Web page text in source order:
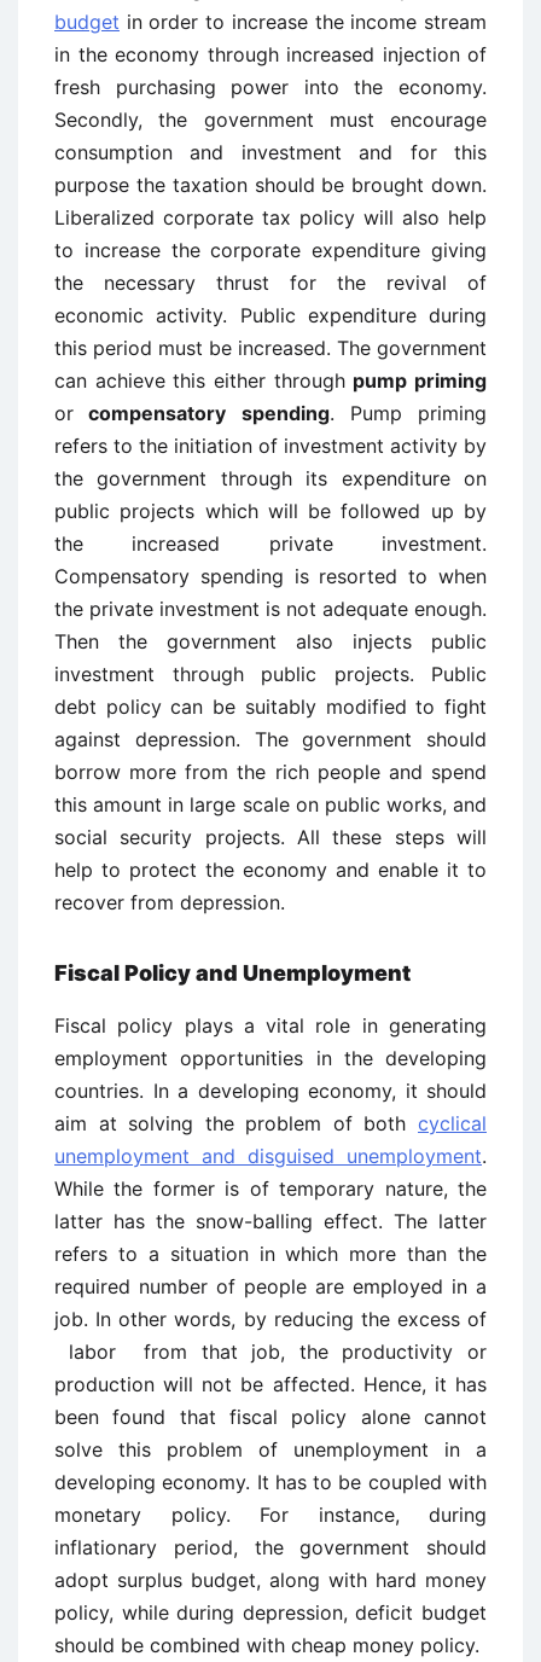
budget in order to increase the income stream
in the economy through increased injection of
fresh purchasing power into the economy.
Secondly, the government must encourage
consumption and investment and for this
purpose the taxation should be brought down.
Liberalized corporate tax policy will also help
to increase the corporate expenditure giving
the necessary thrust for the revival of
economic activity. Public expenditure during
this period must be increased. The government
can achieve this either through pump priming
or compensatory spending. Pump priming
refers to the initiation of investment activity by
the government through its expenditure on
public projects which will be followed up by
the increased private investment.
Compensatory spending is resorted to when
the private investment is not adequate enough.
Then the government also injects public
investment through public projects. Public
debt policy can be suitably modified to fight
against depression. The government should
borrow more from the rich people and spend
this amount in large scale on public works, and
social security projects. All these steps will
help to protect the economy and enable it to
recover from depression.
Fiscal Policy and Unemployment
Fiscal policy plays a vital role in generating
employment opportunities in the developing
countries. In a developing economy, it should
aim at solving the problem of both cyclical
unemployment and disguised unemployment.
While the former is of temporary nature, the
latter has the snow-balling effect. The latter
refers to a situation in which more than the
required number of people are employed in a
job. In other words, by reducing the excess of
labor from that job, the productivity or
production will not be affected. Hence, it has
been found that fiscal policy alone cannot
solve this problem of unemployment in a
developing economy. It has to be coupled with
monetary policy. For instance, during
inflationary period, the government should
adopt surplus budget, along with hard money
policy, while during depression, deficit budget
should be combined with cheap money policy.